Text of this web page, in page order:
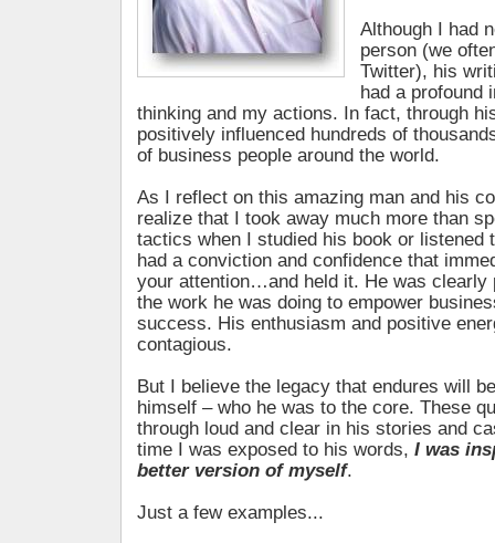
Although I had
person (we
Twitter), his
had a profound
thinking and my actions. In fact, through
positively influenced hundreds of
of business people around the world.
As I reflect on this amazing man and his
realize that I took away much more than
tactics when I studied his book or listened
had a conviction and confidence that
your attention…and held it. He was clearly
the work he was doing to empower
success. His enthusiasm and positive
contagious.
But I believe the legacy that endures will
himself – who he was to the core. These
through loud and clear in his stories and
time I was exposed to his words, I was
better version of myself.
Just a few examples...